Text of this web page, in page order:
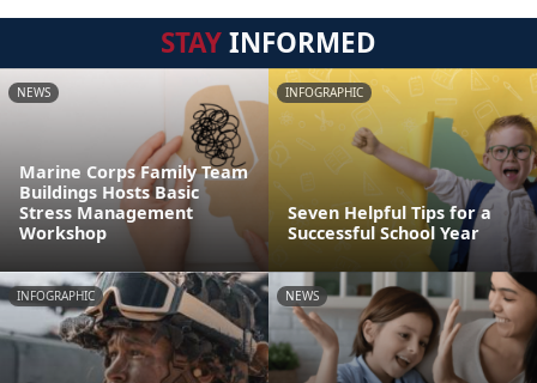
STAYINFORMED
NEWS
Marine Corps Family Team
Buildings Hosts Basic
Stress Management
Workshop
INFOGRAPHIC
Seven Helpful Tips for a
Successful School Year
INFOGRAPHIC NEWS